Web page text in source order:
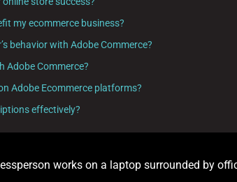
my ecommerce business?
behavior with Adobe Commerce?
Adobe Commerce?
Adobe Ecommerce platforms?
effectively?